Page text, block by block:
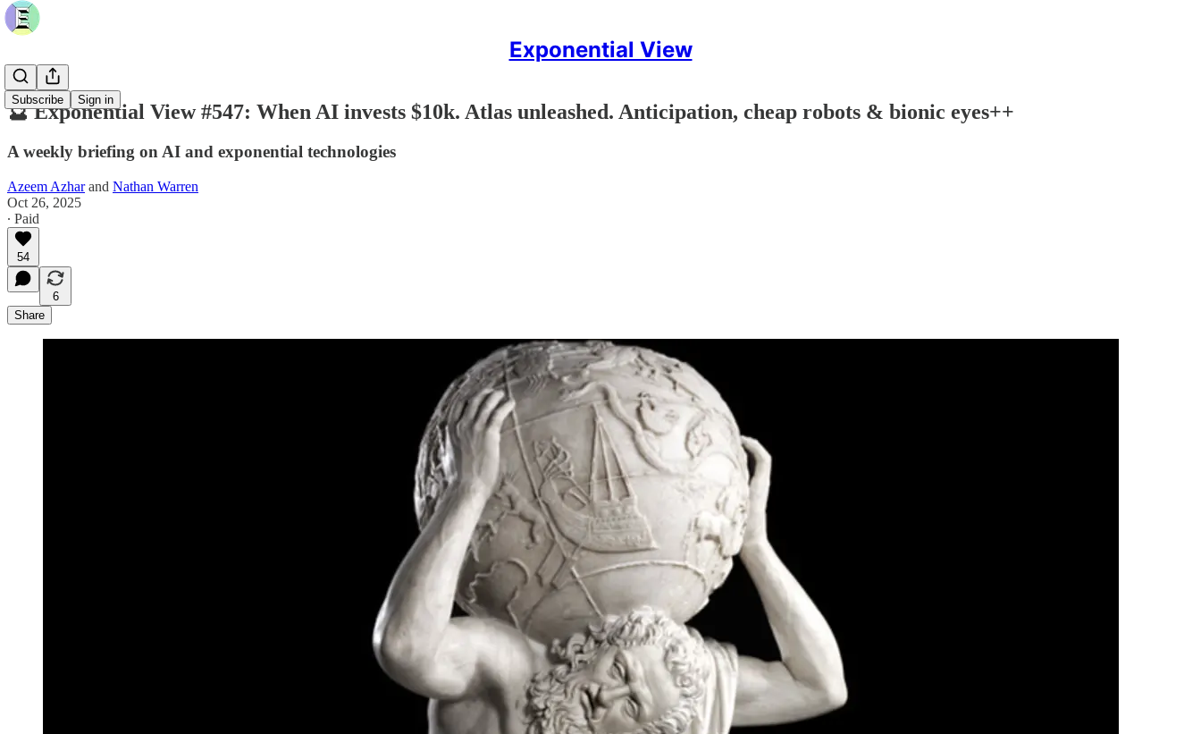
Exponential View
Subscribe Sign in
🔮 Exponential View #547: When AI invests $10k. Atlas unleashed. Anticipation, cheap robots & bionic eyes++
A weekly briefing on AI and exponential technologies
Azeem Azharand Nathan Warren
Oct 26, 2025
∙ Paid
54
6
Share